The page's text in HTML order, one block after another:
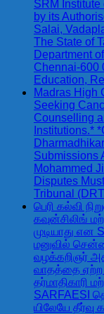
SRM
by its
Salai,
The State of
Department
Chennai-600
Education,
Madras High
Seeking
Counselling
Institutions.*
Submissions
Mohammed
Disputes
Tribunal
பெரி கல்வி
கவுன்சிலிங்
முடியாது
மனுவில்
வழக்கறிஞர்
வாதத்தை ஏற்ற
தர்மாதிகாரி
SARFAESI
யிலேயே